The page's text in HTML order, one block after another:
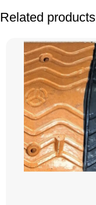
Related products
X
Instagram
YouTube